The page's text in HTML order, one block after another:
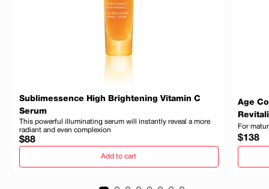
Sublimessence High Brightening Vitamin C
Serum
This powerful illuminating serum will instantly reveal a more
radiant and even complexion
Regular
price
$88
Add to cart
Age
For
price
$138